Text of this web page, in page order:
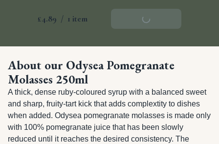
£4.89 / 1 item Add To Basket
About our Odysea Pomegranate
Molasses 250ml
A thick, dense ruby-coloured syrup with a balanced sweet
and sharp, fruity-tart kick that adds complextity to dishes
when added. Odysea pomegranate molasses is made only
with 100% pomegranate juice that has been slowly
reduced until it reaches the desired consistency. The